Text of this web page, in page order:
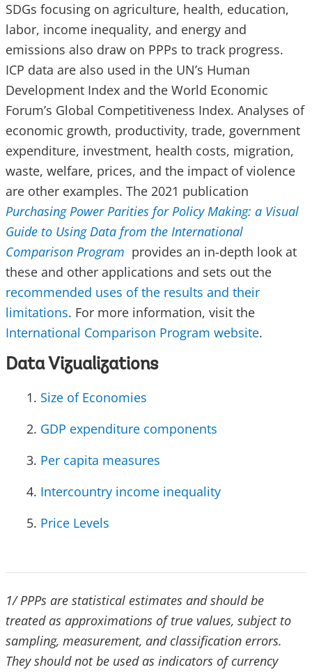
SDGs focusing on agriculture, health, education,
labor, income inequality, and energy and
emissions also draw on PPPs to track progress.
ICP data are also used in the UN’s Human
Development Index and the World Economic
Forum’s Global Competitiveness Index. Analyses of
economic growth, productivity, trade, government
expenditure, investment, health costs, migration,
waste, welfare, prices, and the impact of violence
are other examples. The 2021 publication
Purchasing Power Parities for Policy Making: a Visual
Guide to Using Data from the International
Comparison Program provides an in-depth look at
these and other applications and sets out the
recommended uses of the results and their
limitations. For more information, visit the
International Comparison Program website.
Data Vizualizations
Size of Economies
GDP expenditure components
Per capita measures
Intercountry income inequality
Price Levels
1/ PPPs are statistical estimates and should be
treated as approximations of true values, subject to
sampling, measurement, and classification errors.
They should not be used as indicators of currency